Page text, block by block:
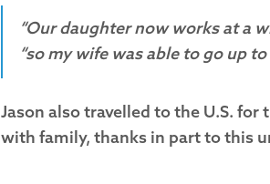
“Our daughter now works at a
“so my wife was able to go up
Jason also travelled to the U.S.
with family, thanks in part to this